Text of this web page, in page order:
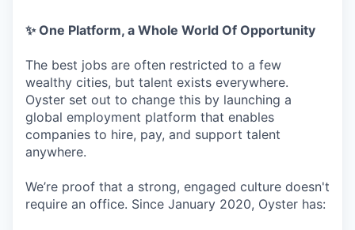
✨ One Platform, a Whole World Of Opportunity
The best jobs are often restricted to a few
wealthy cities, but talent exists everywhere.
Oyster set out to change this by launching a
global employment platform that enables
companies to hire, pay, and support talent
anywhere.
We’re proof that a strong, engaged culture doesn't
require an office. Since January 2020, Oyster has: